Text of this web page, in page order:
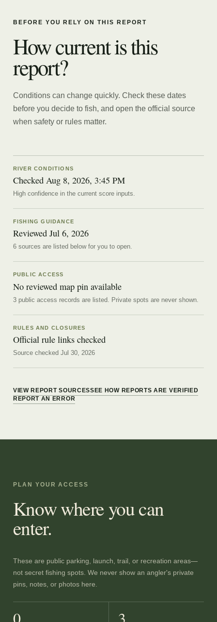
BEFORE YOU RELY ON THIS REPORT
How current is this
report?
Conditions can change quickly. Check these dates
before you decide to fish, and open the official source
when safety or rules matter.
RIVER CONDITIONS
Checked Aug 8, 2026, 3:45 PM
High confidence in the current score inputs.
FISHING GUIDANCE
Reviewed Jul 6, 2026
6sources arelisted below for you to open.
PUBLIC ACCESS
No reviewed map pin available
3 public access records are listed. Private spots are never shown.
RULES AND CLOSURES
Official rule links checked
Source checked Jul 30, 2026
VIEW REPORT SOURCESSEE HOW REPORTS ARE VERIFIED
REPORT AN ERROR
PLAN YOUR ACCESS
Know where you can
enter.
These are public parking, launch, trail, or recreation areas—
not secret fishing spots. We never show an angler's private
pins, notes, or photos here.